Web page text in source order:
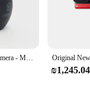
Insta360 Air Action Camera - Mini 360 Panoramic Camera Plug and Play for Android Phone PC 360 Webcam 360 Live 2K Video 3K Photo
₪1,245.04